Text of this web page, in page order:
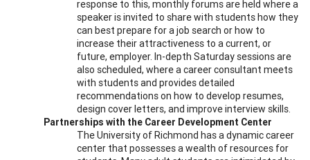
response to this, monthly forums are held where a
speaker is invited to share with students how they
can best prepare for a job search or how to
increase their attractiveness to a current, or
future, employer. In-depth Saturday sessions are
also scheduled, where a career consultant meets
with students and provides detailed
recommendations on how to develop resumes,
design cover letters, and improve interview skills.
Partnerships with the Career Development Center
The University of Richmond has a dynamic career
center that possesses a wealth of resources for